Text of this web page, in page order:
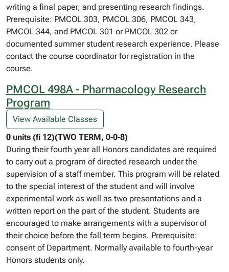
writing a final paper, and presenting research findings.
Prerequisite: PMCOL 303, PMCOL 306, PMCOL 343,
PMCOL 344, and PMCOL 301 or PMCOL 302 or
documented summer student research experience. Please
contact the course coordinator for registration in the
course.
PMCOL 498A - Pharmacology Research
Program
View Available Classes
0 units (fi 12)(TWO TERM, 0-0-8)
During their fourth year all Honors candidates are required
to carry out a program of directed research under the
supervision of a staff member. This program will be related
to the special interest of the student and will involve
experimental work as well as two presentations and a
written report on the part of the student. Students are
encouraged to make arrangements with a supervisor of
their choice before the fall term begins. Prerequisite:
consent of Department. Normally available to fourth-year
Honors students only.